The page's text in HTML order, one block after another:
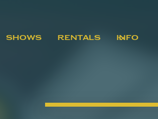
SHOWS RENTALS INFO